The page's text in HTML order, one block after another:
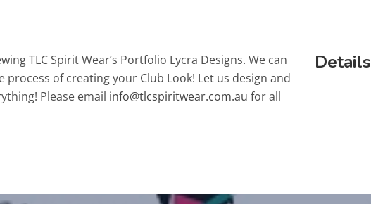
TLC Spirit Wear’s Portfolio Lycra Designs. We can
process of creating your Club Look! Let us design and
Please email info@tlcspiritwear.com.au for all
Details